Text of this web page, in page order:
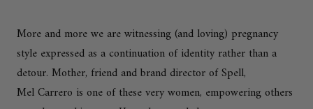
More and more we are witnessing (and loving) pregnancy
style expressed as a continuation of identity rather than a
detour. Mother, friend and brand director ofSpell,
Mel Carrero is one of these very women, empowering others